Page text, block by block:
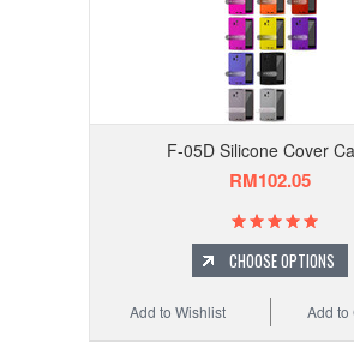
F-05D Silicone Cover
RM102.05
CHOOSE OPTIONS
Add to
Add to Wishlist